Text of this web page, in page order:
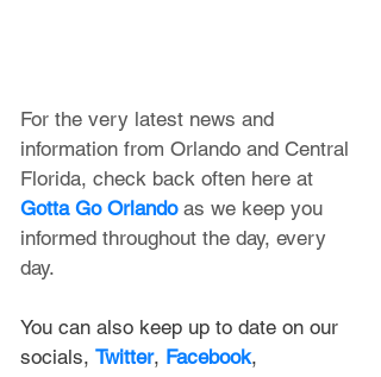
For the very latest news and
information from Orlando and Central
Florida, check back often here at
Gotta Go Orlando as we keep you
informed throughout the day, every
day.
You can also keep up to date on our
socials, Twitter, Facebook,